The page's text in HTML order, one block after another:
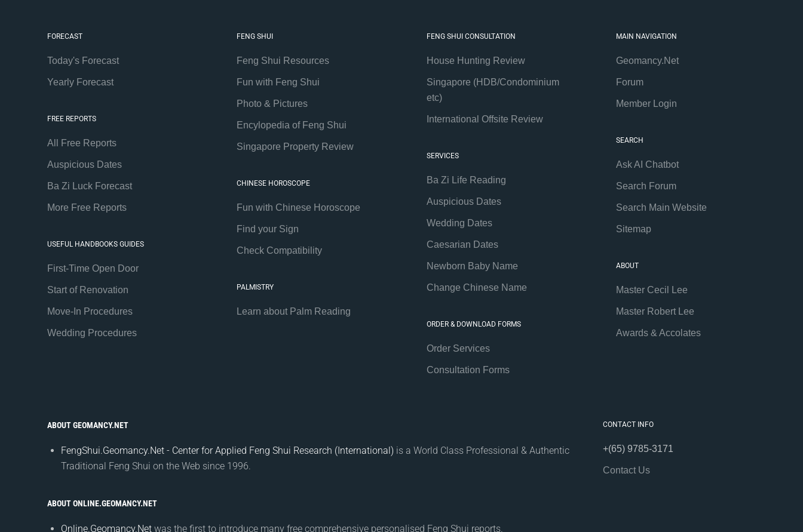
FORECAST
Today's Forecast
Yearly Forecast
FREE REPORTS
All Free Reports
Auspicious Dates
Ba Zi Luck Forecast
More Free Reports
USEFUL HANDBOOKS GUIDES
First-Time Open Door
Start of Renovation
Move-In Procedures
Wedding Procedures
FENG SHUI
Feng Shui Resources
Fun with Feng Shui
Photo & Pictures
Encylopedia of Feng Shui
Singapore Property Review
CHINESE HOROSCOPE
Fun with Chinese Horoscope
Find your Sign
Check Compatibility
PALMISTRY
Learn about Palm Reading
FENG SHUI CONSULTATION
House Hunting Review
Singapore (HDB/Condominium
etc)
International Offsite Review
SERVICES
Ba Zi Life Reading
Auspicious Dates
Wedding Dates
Caesarian Dates
Newborn Baby Name
Change Chinese Name
ORDER & DOWNLOAD FORMS
Order Services
Consultation Forms
MAIN NAVIGATION
Geomancy.Net
Forum
Member Login
SEARCH
Ask AI Chatbot
Search Forum
Search Main Website
Sitemap
ABOUT
Master Cecil Lee
Master Robert Lee
Awards & Accolates
ABOUT GEOMANCY.NET
FengShui.Geomancy.Net - Center for Applied Feng Shui Research (International) is a World Class Professional & Authentic
Traditional Feng Shui on the Web since 1996.
ABOUT ONLINE.GEOMANCY.NET
Online.Geomancy.Net was the first to introduce many free comprehensive personalised Feng Shui reports.
CONTACT INFO
+(65) 9785-3171
Contact Us